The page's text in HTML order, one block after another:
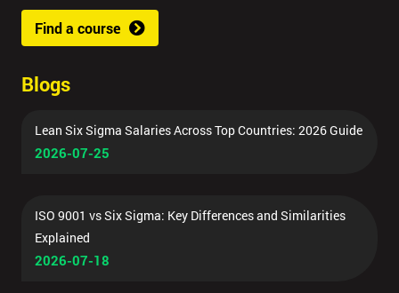
Find a course
Blogs
Lean Six Sigma Salaries Across Top Countries: 2026 Guide
2026-07-25
ISO 9001 vs Six Sigma: Key Differences and Similarities
Explained
2026-07-18